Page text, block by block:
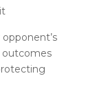
outcomes